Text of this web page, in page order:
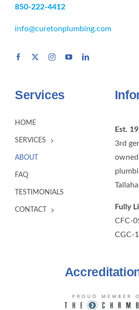
850-222-4412
info@curetonplumbing.com
Services
HOME
SERVICES
ABOUT
FAQ
TESTIMONIALS
CONTACT
Est.
3rd
Fully
CFC-
CGC-